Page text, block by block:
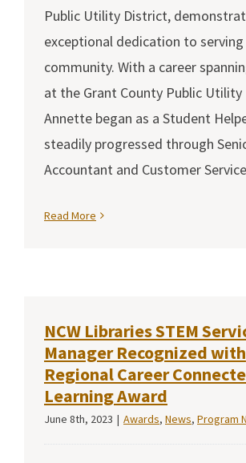
Public Utility District,
exceptional dedication to
community. With a career
at the Grant County Public
Annette began as a Student
steadily progressed through
Accountant and Customer
Read More
NCW Libraries STEM
Manager Recognized with
Regional Career
Learning Award
June 8th, 2023 | Awards, News, Program